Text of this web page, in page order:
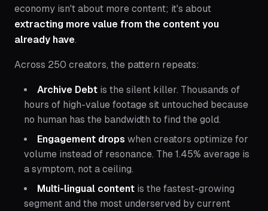
economy isn't about more content; it's about
extracting more value from the content you
already have.
Across 250 creators, the pattern repeats:
Archive Debt is the silent killer. Thousands of
hours of high-value footage sit untouched because
no human has the bandwidth to find the gold.
Engagement drops when creators optimize for
volume instead of resonance. The 1.45% average is
a symptom, not a ceiling.
Multi-lingual content is the fastest-growing
segment and the most underserved by current